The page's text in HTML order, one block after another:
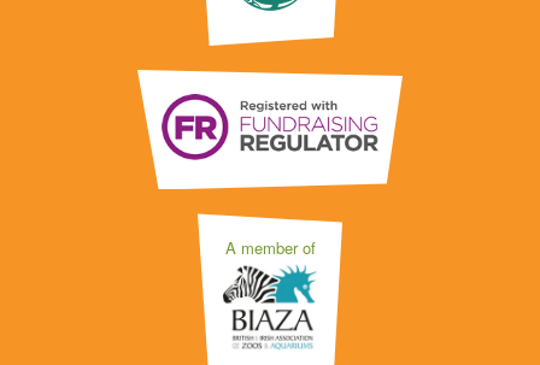
A member of